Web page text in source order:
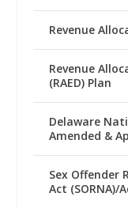
Revenue
Revenue
(RAED) Plan
Delaware
Amended &
Sex
Act (SORNA)/